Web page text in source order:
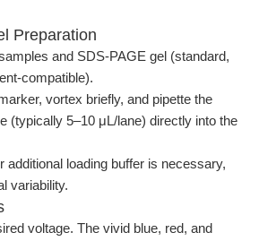
Preparation
and SDS-PAGE gel (standard,
compatible).
vortex briefly, and pipette the
(typically 5–10 μL/lane) directly into the
additional loading buffer is necessary,
variability.
voltage. The vivid blue, red, and